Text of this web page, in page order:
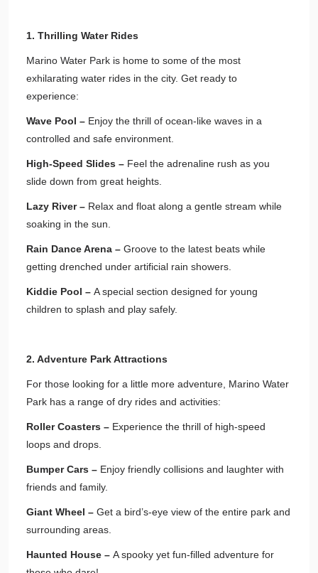
1. Thrilling Water Rides
Marino Water Park is home to some of the most
exhilarating water rides in the city. Get ready to
experience:
Wave Pool – Enjoy the thrill of ocean-like waves in a
controlled and safe environment.
High-Speed Slides – Feel the adrenaline rush as you
slide down from great heights.
Lazy River – Relax and float along a gentle stream while
soaking in the sun.
Rain Dance Arena – Groove to the latest beats while
getting drenched under artificial rain showers.
Kiddie Pool – A special section designed for young
children to splash and play safely.
2. Adventure Park Attractions
For those looking for a little more adventure, Marino Water
Park has a range of dry rides and activities:
Roller Coasters – Experience the thrill of high-speed
loops and drops.
Bumper Cars – Enjoy friendly collisions and laughter with
friends and family.
Giant Wheel – Get a bird’s-eye view of the entire park and
surrounding areas.
Haunted House – A spooky yet fun-filled adventure for